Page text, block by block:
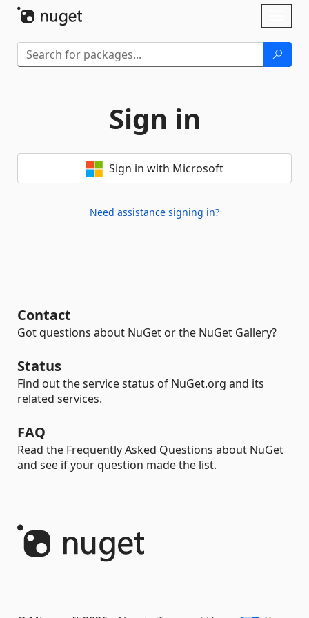
Sign in
Sign in with Microsoft
Need assistance signing in?
Contact
Got questions about NuGet or the NuGet Gallery?
Status
Find out the service status of NuGet.org and its
related services.
FAQ
Read the Frequently Asked Questions about NuGet
and see if your question made the list.